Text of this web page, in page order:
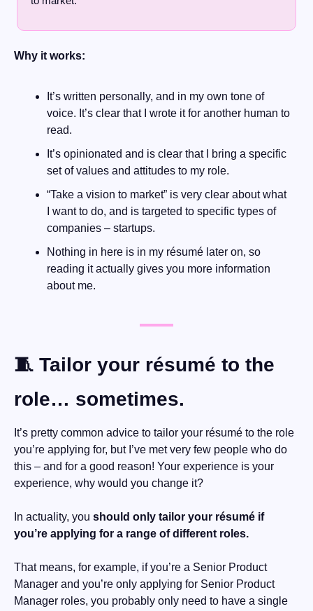
Why it works:
It’s written personally, and in my own tone of
voice. It’s clear that I wrote it for another human to
read.
It’s opinionated and is clear that I bring a specific
set of values and attitudes to my role.
“Take a vision to market” is very clear about what
I want to do, and is targeted to specific types of
companies – startups.
Nothing in here is in my résumé later on, so
reading it actually gives you more information
about me.
🧵 Tailor your résumé to the
role… sometimes.
It’s pretty common advice to tailor your résumé to the role
you’re applying for, but I’ve met very few people who do
this – and for a good reason! Your experience is your
experience, why would you change it?
In actuality, you should only tailor your résumé if
you’re applying for a range of different roles.
That means, for example, if you’re a Senior Product
Manager and you’re only applying for Senior Product
Manager roles, you probably only need to have a single